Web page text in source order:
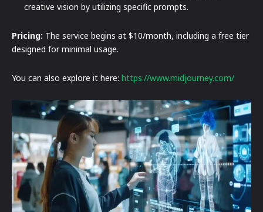
creative vision by utilizing specific prompts.
Pricing: The service begins at $10/month, including a free tier
designed for minimal usage.
You can also explore it here: https://www.midjourney.com/